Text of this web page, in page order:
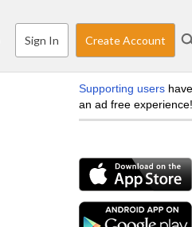
Sign In Create Account
Supporting users have
an ad free experience!